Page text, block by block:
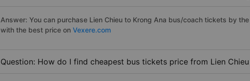
Answer: You can purchase Lien Chieu to Krong Ana bus/coach tickets by
with the best price on Vexere.com
Question: How do I find cheapest bus tickets price from Lien